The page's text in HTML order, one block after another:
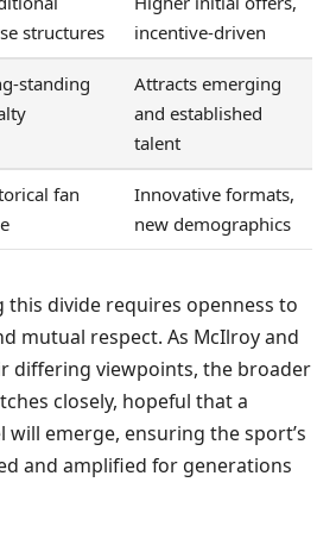
structures
incentive-driven
standing
Attracts emerging
and established
talent
fan
Innovative formats,
new demographics
this divide requires openness to
mutual respect. As McIlroy and
differing viewpoints, the broader
closely, hopeful that a
will emerge, ensuring the sport’s
and amplified for generations